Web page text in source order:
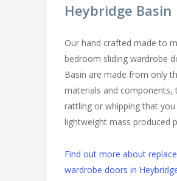
Heybridge Basin
Our hand crafted made to
bedroom sliding wardrobe
Basin are made from only
materials and components,
rattling or whipping that
lightweight mass produced
Find out more about
wardrobe doors in